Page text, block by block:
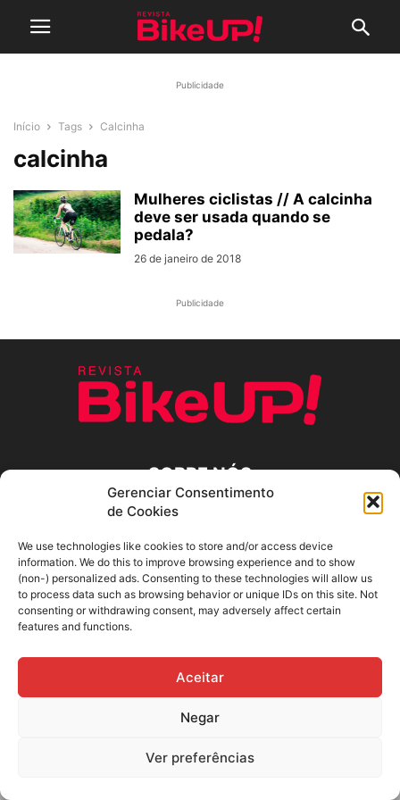
Gerenciar Consentimento
de Cookies
We use technologies like cookies to store and/or access device
information. We do this to improve browsing experience and to show
(non-) personalized ads. Consenting to these technologies will allow us
to process data such as browsing behavior or unique IDs on this site. Not
consenting or withdrawing consent, may adversely affect certain
features and functions.
Aceitar
Negar
Ver preferências
Publicidade
Início Tags Calcinha
calcinha
Mulheres ciclistas // A calcinha
deve ser usada quando se
pedala?
26 de janeiro de 2018
Publicidade
SOBRE NÓS